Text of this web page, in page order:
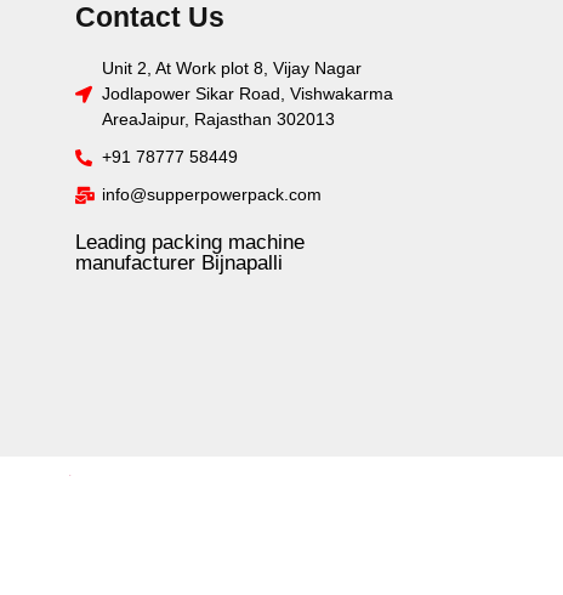
Contact Us
Unit 2, At Work plot 8, Vijay Nagar
Jodlapower Sikar Road, Vishwakarma
AreaJaipur, Rajasthan 302013
+91 78777 58449
info@supperpowerpack.com
Leading packing machine
manufacturer Bijnapalli